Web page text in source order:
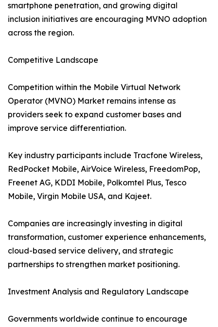
smartphone penetration, and growing digital
inclusion initiatives are encouraging MVNO adoption
across the region.
Competitive Landscape
Competition within the Mobile Virtual Network
Operator (MVNO) Market remains intense as
providers seek to expand customer bases and
improve service differentiation.
Key industry participants include Tracfone Wireless,
RedPocket Mobile, AirVoice Wireless, FreedomPop,
Freenet AG, KDDI Mobile, Polkomtel Plus, Tesco
Mobile, Virgin Mobile USA, and Kajeet.
Companies are increasingly investing in digital
transformation, customer experience enhancements,
cloud-based service delivery, and strategic
partnerships to strengthen market positioning.
Investment Analysis and Regulatory Landscape
Governments worldwide continue to encourage